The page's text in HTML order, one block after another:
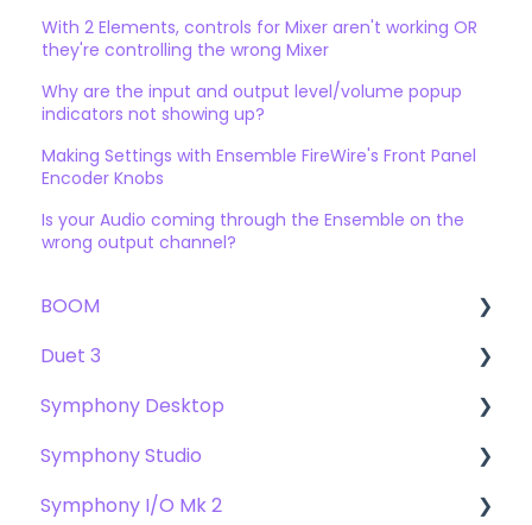
With 2 Elements, controls for Mixer aren't working OR
they're controlling the wrong Mixer
Why are the input and output level/volume popup
indicators not showing up?
Making Settings with Ensemble FireWire's Front Panel
Encoder Knobs
Is your Audio coming through the Ensemble on the
wrong output channel?
BOOM
User Guide
Getting Started
Troubleshooting
FAQs
Duet 3
User Guide
Getting Started
Troubleshooting
Symphony Desktop
User Guide
Getting Started
Symphony Studio
Getting Started
Symphony I/O Mk 2